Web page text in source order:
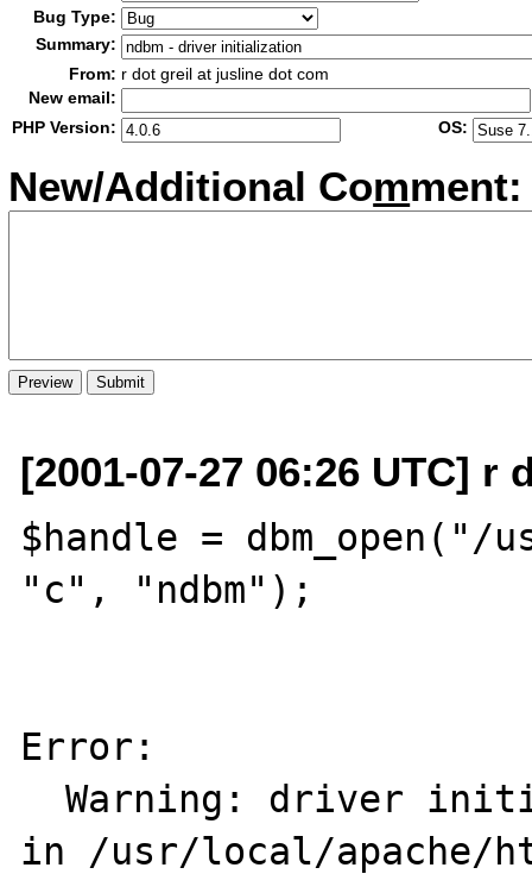
Bug Type:
Summary:
From: r dot greil at jusline dot com
New email:
PHP Version:
OS:
New/Additional Comment:
[2001-07-27 06:26 UTC]
$handle =
"c", "ndbm");
Error:
  Warning: driver initialization failed
in /usr/local/apache/